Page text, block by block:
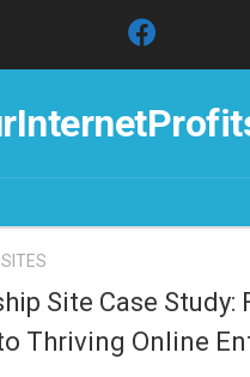
Site Case Study:
Thriving Online